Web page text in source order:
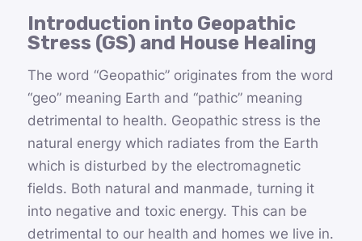
Introduction into Geopathic
Stress (GS) and House Healing
The word “Geopathic” originates from the word
“geo” meaning Earth and “pathic” meaning
detrimental to health. Geopathic stress is the
natural energy which radiates from the Earth
which is disturbed by the electromagnetic
fields. Both natural and manmade, turning it
into negative and toxic energy. This can be
detrimental to our health and homes we live in.